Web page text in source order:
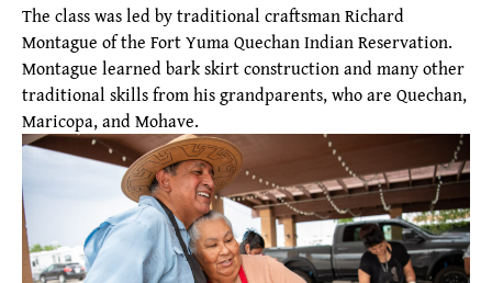
The class was led by traditional craftsman Richard
Montague of the Fort Yuma Quechan Indian Reservation.
Montague learned bark skirt construction and many other
traditional skills from his grandparents, who are Quechan,
Maricopa, and Mohave.